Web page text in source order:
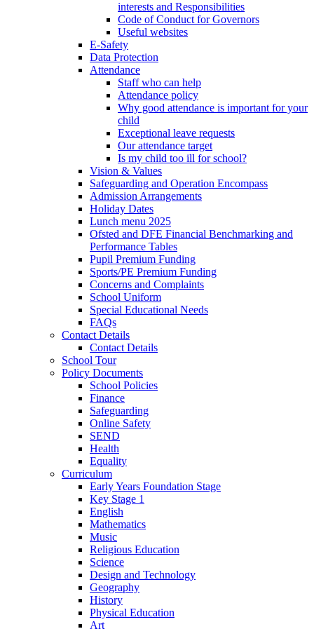
interests and Responsibilities
Code of Conduct for Governors
Useful websites
E-Safety
Data Protection
Attendance
Staff who can help
Attendance policy
Why good attendance is important for your
child
Exceptional leave requests
Our attendance target
Is my child too ill for school?
Vision & Values
Safeguarding and Operation Encompass
Admission Arrangements
Holiday Dates
Lunch menu 2025
Ofsted and DFE Financial Benchmarking and
Performance Tables
Pupil Premium Funding
Sports/PE Premium Funding
Concerns and Complaints
School Uniform
Special Educational Needs
FAQs
Contact Details
Contact Details
School Tour
Policy Documents
School Policies
Finance
Safeguarding
Online Safety
SEND
Health
Equality
Curriculum
Early Years Foundation Stage
Key Stage 1
English
Mathematics
Music
Religious Education
Science
Design and Technology
Geography
History
Physical Education
Art